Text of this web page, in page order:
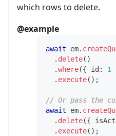
which rows to delete.
@example
await em.
. delete( )
.where({ id : 1
. execute( ) ;
// Or pass the
await em.
. delete({
. execute( ) ;